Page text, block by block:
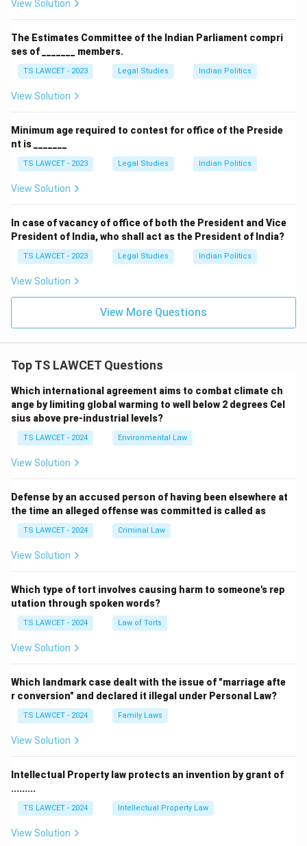
View Solution
The Estimates Committee of the Indian Parliament compri
ses of _______ members.
TS LAWCET - 2023 Legal Studies Indian Politics
View Solution
Minimum age required to contest for office of the Preside
nt is _______
TS LAWCET - 2023 Legal Studies Indian Politics
View Solution
In case of vacancy of office of both the President and Vice
President of India, who shall act as the President of India?
TS LAWCET - 2023 Legal Studies Indian Politics
View Solution
View More Questions
Top TS LAWCET Questions
Which international agreement aims to combat climate ch
ange by limiting global warming to well below 2 degrees Cel
sius above pre-industrial levels?
TS LAWCET - 2024 Environmental Law
View Solution
Defense by an accused person of having been elsewhere at
the time an alleged offense was committed is called as
TS LAWCET - 2024 Criminal Law
View Solution
Which type of tort involves causing harm to someone's rep
utation through spoken words?
TS LAWCET - 2024 Law of Torts
View Solution
Which landmark case dealt with the issue of "marriage afte
r conversion" and declared it illegal under Personal Law?
TS LAWCET - 2024 Family Laws
View Solution
Intellectual Property law protects an invention by grant of
.........
TS LAWCET - 2024 Intellectual Property Law
View Solution